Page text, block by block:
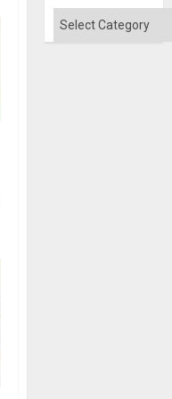
the
Categories